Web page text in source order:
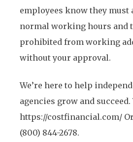
employees know they must
normal working hours and
prohibited from working
without your approval.
We’re here to help
agencies grow and
https://costfinancial.com/
(800) 844-2678.